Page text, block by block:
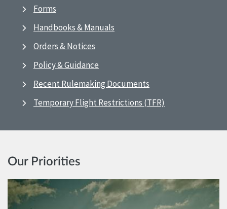
Forms
Handbooks & Manuals
Orders & Notices
Policy & Guidance
Recent Rulemaking Documents
Temporary Flight Restrictions (TFR)
Our Priorities